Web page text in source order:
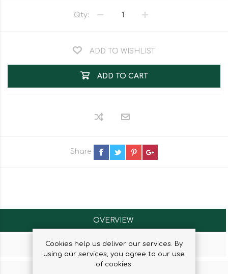
Qty:
ADD TO WISHLIST
ADD TO CART
Share
OVERVIEW
CONTACT US
Cookies help us deliver our services. By
using our services, you agree to our use
of cookies.